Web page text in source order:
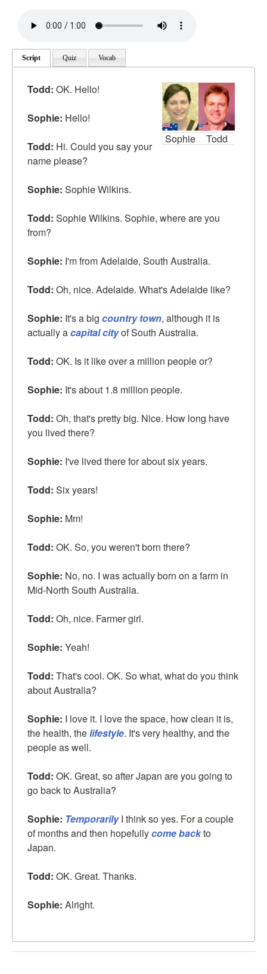
Script Quiz Vocab
Sophie Todd
Todd: OK. Hello!
Sophie: Hello!
Todd: Hi. Could you say your
name please?
Sophie: Sophie Wilkins.
Todd: Sophie Wilkins. Sophie, where are you
from?
Sophie: I'm from Adelaide, South Australia.
Todd: Oh, nice. Adelaide. What's Adelaide like?
Sophie: It's a big country town, although it is
actually acapital cityof South Australia.
Todd: OK. Is it like over a million people or?
Sophie: It's about 1.8 million people.
Todd: Oh, that's pretty big. Nice. How long have
you lived there?
Sophie: I've lived there for about six years.
Todd: Six years!
Sophie: Mm!
Todd: OK. So, you weren't born there?
Sophie: No, no. I was actually born on a farm in
Mid-North South Australia.
Todd: Oh, nice. Farmer girl.
Sophie: Yeah!
Todd: That's cool. OK. So what, what do you think
about Australia?
Sophie: I love it. I love the space, how clean it is,
the health, thelifestyle. It's very healthy, and the
people as well.
Todd: OK. Great, so after Japan are you going to
go back to Australia?
Sophie: TemporarilyI think so yes. For a couple
of months and then hopefullycome backto
Japan.
Todd: OK. Great. Thanks.
Sophie: Alright.